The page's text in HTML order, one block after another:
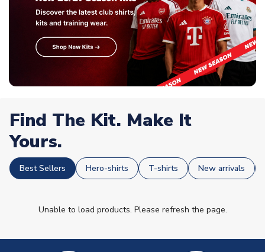
Find The Kit. Make It
Yours.
Best Sellers Hero-shirts T-shirts New arrivals
Unable to load products. Please refresh the page.